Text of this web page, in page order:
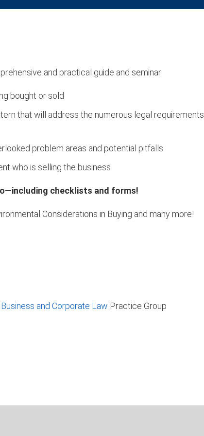
and practical guide and seminar:
bought or sold
that will address the numerous legal requirements
problem areas and potential pitfalls
who is selling the business
checklists and forms!
Considerations in Buying and many more!
Business and Corporate Law Practice Group